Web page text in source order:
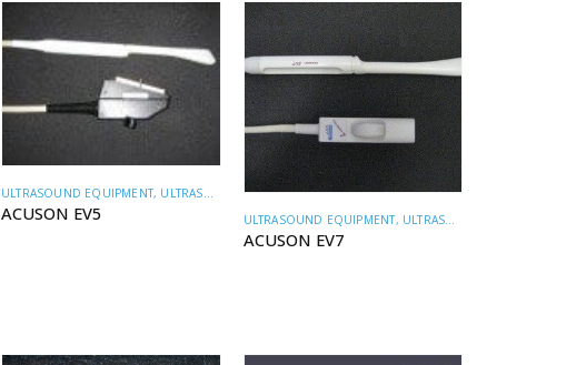
ULTRASOUND EQUIPMENT, ULTRASOUND TRANSDUCERS
ACUSON EV5 ULTRASOUND EQUIPMENT, ULTRASOUND TRANSDUCERS
ACUSON EV7